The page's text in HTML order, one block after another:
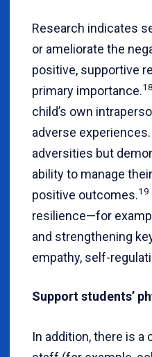
Research indicates
or ameliorate the
positive, supportive
primary importance.18
child’s own
adverse
adversities but
ability to manage
positive outcomes.19
resilience—for
and strengthening
empathy, self-
Support students’
In addition, there is